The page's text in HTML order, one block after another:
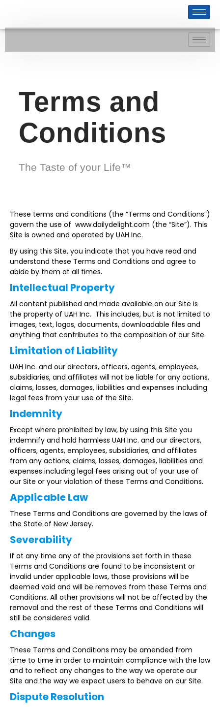
Terms and
Conditions
The Taste of your Life™
These terms and conditions (the “Terms and Conditions”)
govern the use of www.dailydelight.com (the “Site”). This
Site is owned and operated by UAH Inc.
By using this Site, you indicate that you have read and
understand these Terms and Conditions and agree to
abide by them at all times.
Intellectual Property
All content published and made available on our Site is
the property of UAH Inc. This includes, but is not limited to
images, text, logos, documents, downloadable files and
anything that contributes to the composition of our Site.
Limitation of Liability
UAH Inc. and our directors, officers, agents, employees,
subsidiaries, and affiliates will not be liable for any actions,
claims, losses, damages, liabilities and expenses including
legal fees from your use of the Site.
Indemnity
Except where prohibited by law, by using this Site you
indemnify and hold harmless UAH Inc. and our directors,
officers, agents, employees, subsidiaries, and affiliates
from any actions, claims, losses, damages, liabilities and
expenses including legal fees arising out of your use of
our Site or your violation of these Terms and Conditions.
Applicable Law
These Terms and Conditions are governed by the laws of
the State of New Jersey.
Severability
If at any time any of the provisions set forth in these
Terms and Conditions are found to be inconsistent or
invalid under applicable laws, those provisions will be
deemed void and will be removed from these Terms and
Conditions. All other provisions will not be affected by the
removal and the rest of these Terms and Conditions will
still be considered valid.
Changes
These Terms and Conditions may be amended from
time to time in order to maintain compliance with the law
and to reflect any changes to the way we operate our
Site and the way we expect users to behave on our Site.
Dispute Resolution